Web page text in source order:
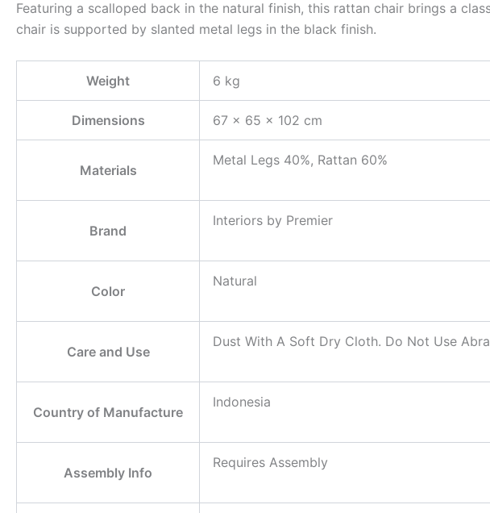
Featuring a scalloped back in the natural finish, this rattan chair brings a
chair is supported by slanted metal legs in the black finish.
Weight 6 kg
Dimensions 67 × 65 × 102 cm
Materials
Metal Legs 40%, Rattan 60%
Brand
Interiors by Premier
Color
Natural
Care and Use
Dust With A Soft Dry Cloth. Do Not Use
Country of Manufacture
Indonesia
Assembly Info
Requires Assembly